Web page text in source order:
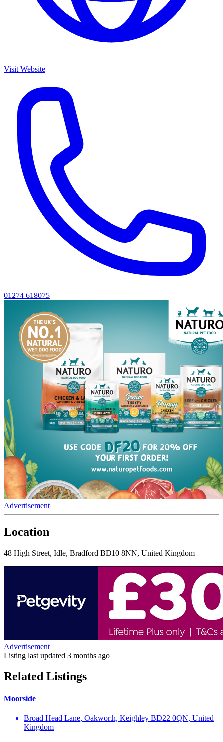
Visit Website
01274 618075
Advertisement
Location
48 High Street, Idle, Bradford BD10 8NN, United Kingdom
Advertisement
Listing last updated 3 months ago
Related Listings
Moorside
Broad Head Lane, Oakworth, Keighley BD22 0QN, United
Kingdom